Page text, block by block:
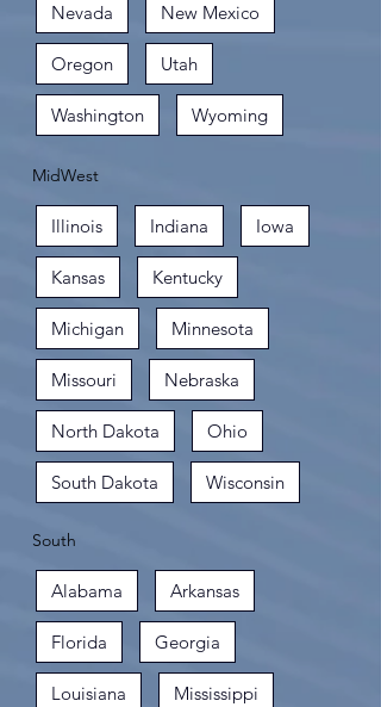
Nevada New Mexico
Oregon Utah
Washington Wyoming
MidWest
Illinois Indiana Iowa
Kansas Kentucky
Michigan Minnesota
Missouri Nebraska
North Dakota Ohio
South Dakota Wisconsin
South
Alabama Arkansas
Florida Georgia
Louisiana Mississippi